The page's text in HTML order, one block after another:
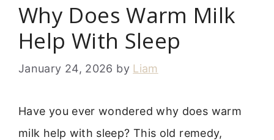
Why Does Warm Milk
Help With Sleep
January 24, 2026 by Liam
Have you ever wondered why does warm
milk help with sleep? This old remedy,